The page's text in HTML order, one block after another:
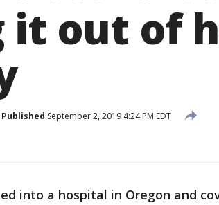
it out of
Published September 2, 2019 4:24 PM EDT
into a hospital in Oregon and